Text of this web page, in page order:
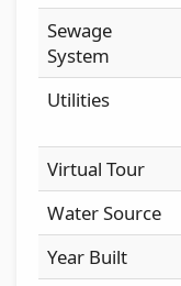
Sewage
System
Utilities
Virtual Tour
Water Source
Year Built